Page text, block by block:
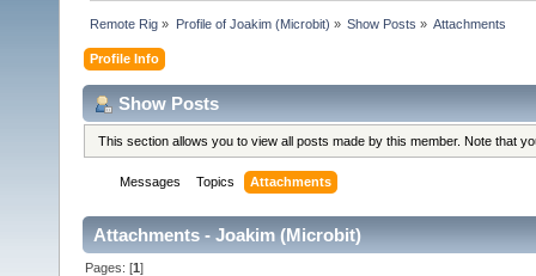
Remote Rig » Profile of Joakim (Microbit) » Show Posts » Attachments
Profile Info
Show Posts
This section allows you to view all posts made by this member. Note that
Messages Topics Attachments
Attachments - Joakim (Microbit)
Pages: [1]